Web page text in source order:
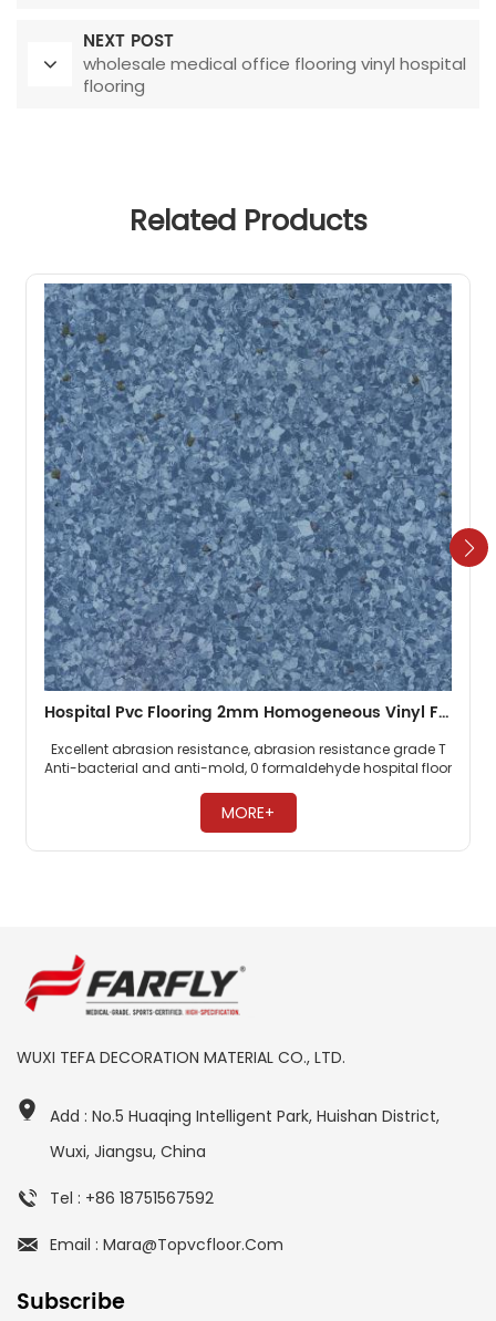
NEXT POST
wholesale medical office flooring vinyl hospital
flooring
Related Products
Hospital Pvc Flooring 2mm Homogeneous Vinyl Floor
Excellent abrasion resistance, abrasion resistance grade T
Anti-bacterial and anti-mold, 0 formaldehyde hospital floor
MORE+
WUXI TEFA DECORATION MATERIAL CO., LTD.
Add : No.5 Huaqing Intelligent Park, Huishan District,
Wuxi, Jiangsu, China
Tel : +86 18751567592
Email : Mara@topvcfloor.com
Subscribe